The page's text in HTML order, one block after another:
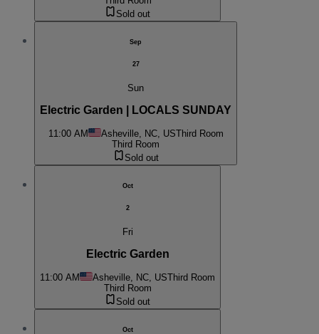
Sold out
Sep
27
Sun
Electric Garden | LOCALS SUNDAY
11:00 AM Asheville, NC, USThird Room
Third Room
Sold out
Oct
2
Fri
Electric Garden
11:00 AM Asheville, NC, USThird Room
Third Room
Sold out
Oct